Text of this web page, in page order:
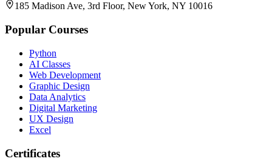
185 Madison Ave, 3rd Floor, New York, NY 10016
Popular Courses
Python
AI Classes
Web Development
Graphic Design
Data Analytics
Digital Marketing
UX Design
Excel
Certificates